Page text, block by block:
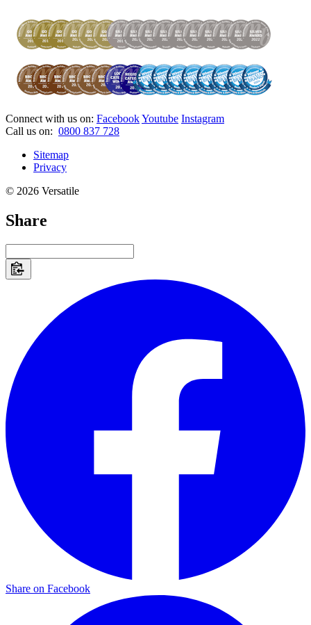
Connect with us on: FacebookYoutube Instagram
Call us on: 0800 837 728
Sitemap
Privacy
© 2026 Versatile
Share
Share on Facebook